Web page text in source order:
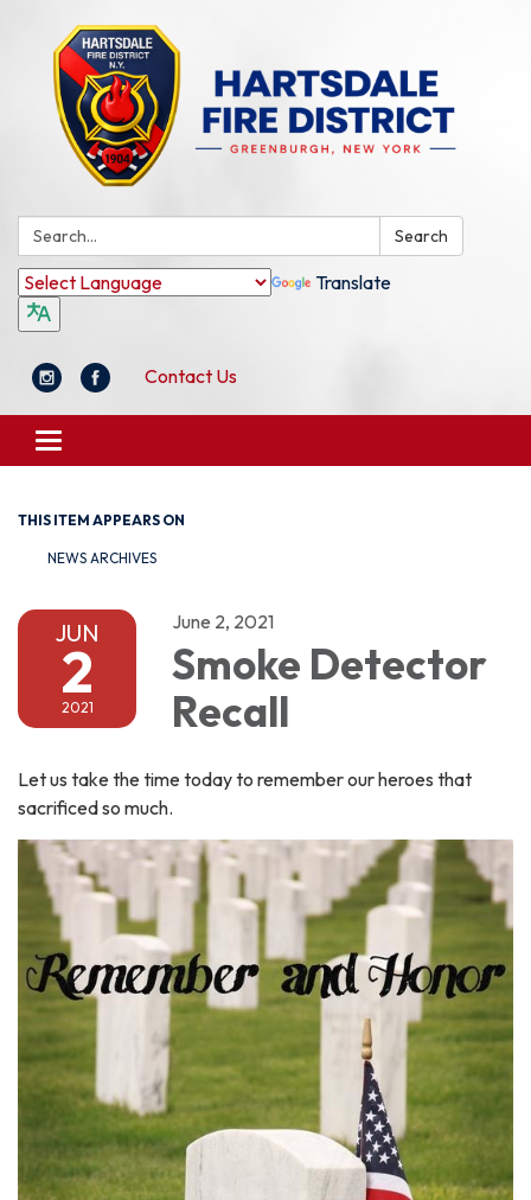
Search: Search
Translate
Contact Us
Toggle
navigation
THIS ITEM APPEARS ON
NEWS ARCHIVES
JUN
2
2021
June 2, 2021
Smoke Detector
Recall
Let us take the time today to remember our heroes that
sacrificed so much.